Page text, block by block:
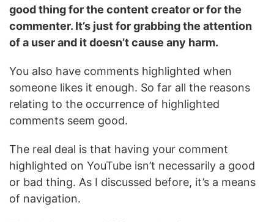
good thing for the content creator or for the
commenter. It’s just for grabbing the attention
of a user and it doesn’t cause any harm.
You also have comments highlighted when
someone likes it enough. So far all the reasons
relating to the occurrence of highlighted
comments seem good.
The real deal is that having your comment
highlighted on YouTube isn’t necessarily a good
or bad thing. As I discussed before, it’s a means
of navigation.